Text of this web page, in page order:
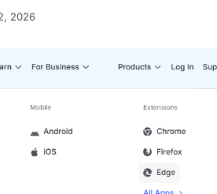
2026